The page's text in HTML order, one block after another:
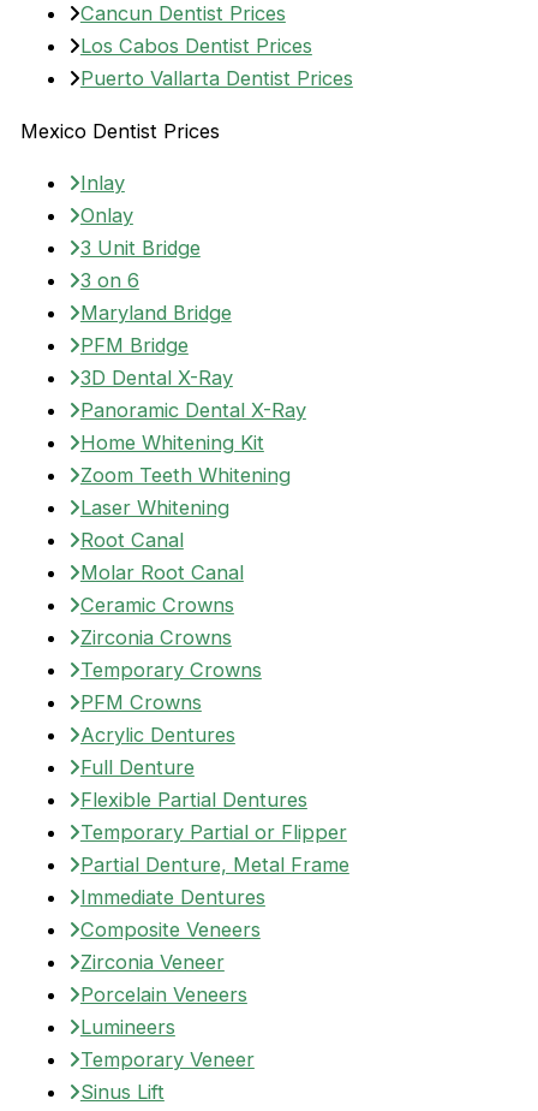
Cancun Dentist Prices
Los Cabos Dentist Prices
Puerto Vallarta Dentist Prices
Mexico Dentist Prices
Inlay
Onlay
3 Unit Bridge
3 on 6
Maryland Bridge
PFM Bridge
3D Dental X-Ray
Panoramic Dental X-Ray
Home Whitening Kit
Zoom Teeth Whitening
Laser Whitening
Root Canal
Molar Root Canal
Ceramic Crowns
Zirconia Crowns
Temporary Crowns
PFM Crowns
Acrylic Dentures
Full Denture
Flexible Partial Dentures
Temporary Partial or Flipper
Partial Denture, Metal Frame
Immediate Dentures
Composite Veneers
Zirconia Veneer
Porcelain Veneers
Lumineers
Temporary Veneer
Sinus Lift